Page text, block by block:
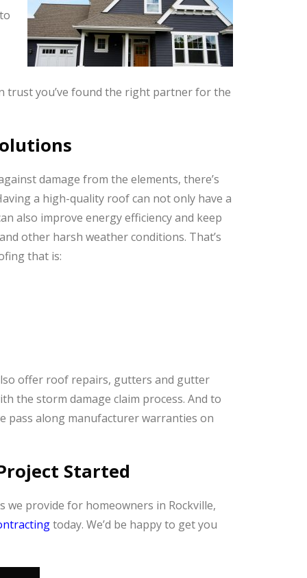
trust you’ve found the right partner for the
damage from the elements, there’s
a high-quality roof can not only have a
also improve energy efficiency and keep
other harsh weather conditions. That’s
that is:
offer roof repairs, gutters and gutter
the storm damage claim process. And to
pass along manufacturer warranties on
Started
provide for homeowners in Rockville,
today. We’d be happy to get you